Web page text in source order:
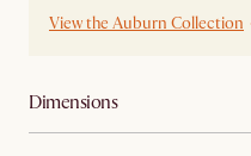
View the Auburn Collection
Dimensions